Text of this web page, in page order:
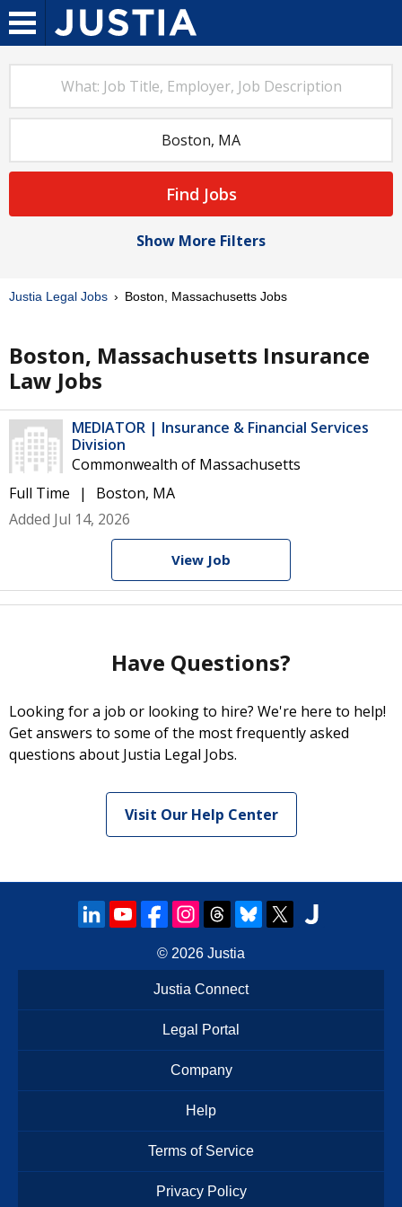
Find Jobs
Show More Filters
Justia Legal Jobs Boston, Massachusetts Jobs
Boston, Massachusetts Insurance
Law Jobs
MEDIATOR | Insurance & Financial Services
Division
Commonwealth of Massachusetts
Full Time
Boston, MA
Added Jul 14, 2026
View Job
Have Questions?
Looking for a job or looking to hire? We're here to help!
Get answers to some of the most frequently asked
questions about Justia Legal Jobs.
Visit Our Help Center
© 2026 Justia
Justia Connect
Legal Portal
Company
Help
Terms of Service
Privacy Policy